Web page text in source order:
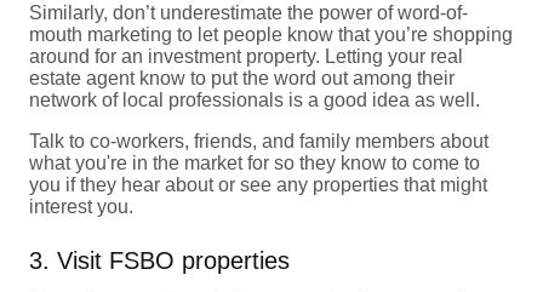
Similarly, don’t underestimate the power of word-of-
mouth marketing to let people know that you’re shopping
around for an investment property. Letting your real
estate agent know to put the word out among their
network of local professionals is a good idea as well.
Talk to co-workers, friends, and family members about
what you're in the market for so they know to come to
you if they hear about or see any properties that might
interest you.
3. Visit FSBO properties